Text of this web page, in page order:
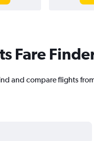
Fare
and compare flights